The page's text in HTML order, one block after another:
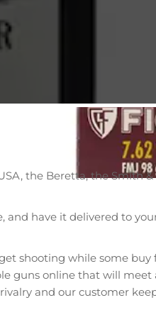
the Beretta, the Smith &
and have it delivered to
shooting while some buy
guns online that will meet
and our customer